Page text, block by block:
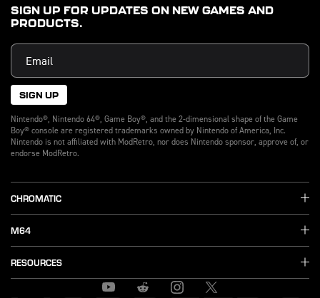
SIGN UP FOR UPDATES ON NEW GAMES AND
PRODUCTS.
SIGN UP
Nintendo®, Nintendo 64®, Game Boy®, and the 2-dimensional shape of the Game
Boy® console are registered trademarks owned by Nintendo of America, Inc.
Nintendo is not affiliated with ModRetro, nor does Nintendo sponsor, approve of, or
endorse ModRetro.
CHROMATIC
M64
RESOURCES